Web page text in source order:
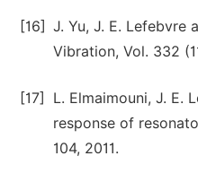
[16] J. Yu, J. E. Lefebvre
Vibration, Vol. 332
[17]
L. Elmaimouni, J. E.
response of
104, 2011.